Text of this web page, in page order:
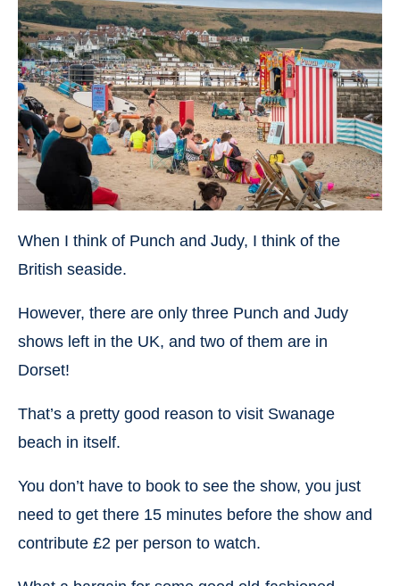
When I think of Punch and Judy, I think of the
British seaside.
However, there are only three Punch and Judy
shows left in the UK, and two of them are in
Dorset!
That’s a pretty good reason to visit Swanage
beach in itself.
You don’t have to book to see the show, you just
need to get there 15 minutes before the show and
contribute £2 per person to watch.